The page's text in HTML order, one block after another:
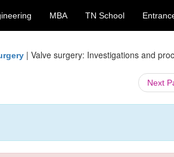
MBA TN School
| Valve surgery: Investigations and
Next